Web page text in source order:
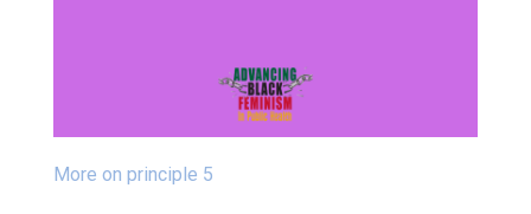
More on principle 5